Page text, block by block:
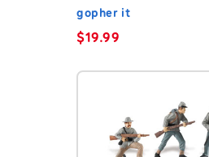
gopher it
$19.99